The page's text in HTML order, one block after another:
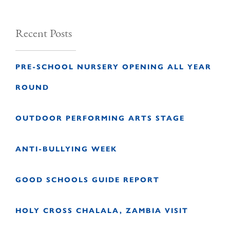
Recent Posts
PRE-SCHOOL NURSERY OPENING ALL YEAR
ROUND
OUTDOOR PERFORMING ARTS STAGE
ANTI-BULLYING WEEK
GOOD SCHOOLS GUIDE REPORT
HOLY CROSS CHALALA, ZAMBIA VISIT